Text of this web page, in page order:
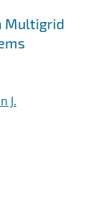
Multigrid
J.